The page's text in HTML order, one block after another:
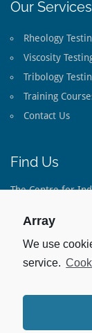
Our Services
Rheology
Viscosity
Tribology
Training
Contact Us
Find Us
The Centre for
Lippen Lane
Warnford
Hampshire
United Kingdom
Tel:+44(0)1733
Stay Up To
Array
We use
service.